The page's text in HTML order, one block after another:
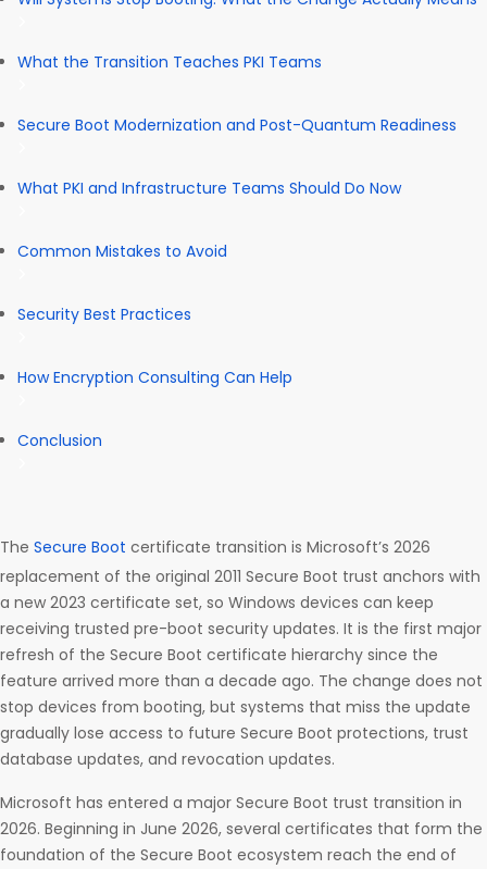
What the Transition Teaches PKI Teams
Secure Boot Modernization and Post-Quantum Readiness
What PKI and Infrastructure Teams Should Do Now
Common Mistakes to Avoid
Security Best Practices
How Encryption Consulting Can Help
Conclusion
The Secure Boot certificate transition is Microsoft’s 2026
replacement of the original 2011 Secure Boot trust anchors with
a new 2023 certificate set, so Windows devices can keep
receiving trusted pre-boot security updates. It is the first major
refresh of the Secure Boot certificate hierarchy since the
feature arrived more than a decade ago. The change does not
stop devices from booting, but systems that miss the update
gradually lose access to future Secure Boot protections, trust
database updates, and revocation updates.
Microsoft has entered a major Secure Boot trust transition in
2026. Beginning in June 2026, several certificates that form the
foundation of the Secure Boot ecosystem reach the end of